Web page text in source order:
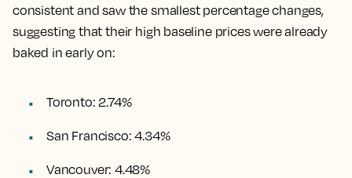
consistent and saw the smallest percentage changes,
suggesting that their high baseline prices were already
baked in early on:
Toronto: 2.74%
San Francisco: 4.34%
Vancouver: 4.48%